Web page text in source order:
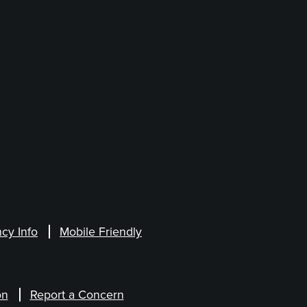
Info Mobile Friendly
Report a Concern